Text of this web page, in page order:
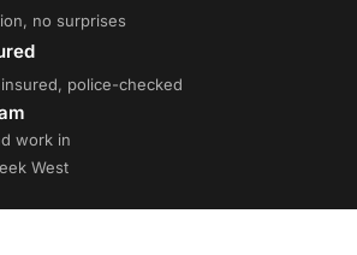
no surprises
police-checked
work in
West